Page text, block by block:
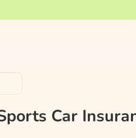
Car